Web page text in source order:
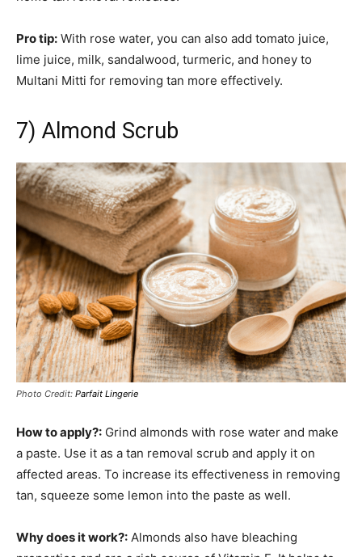
Pro tip: With rose water, you can also add tomato juice,
lime juice, milk, sandalwood, turmeric, and honey to
Multani Mitti for removing tan more effectively.
7) Almond Scrub
Photo Credit: Parfait Lingerie
How to apply?: Grind almonds with rose water and make
a paste. Use it as a tan removal scrub and apply it on
affected areas. To increase its effectiveness in removing
tan, squeeze some lemon into the paste as well.
Why does it work?: Almonds also have bleaching